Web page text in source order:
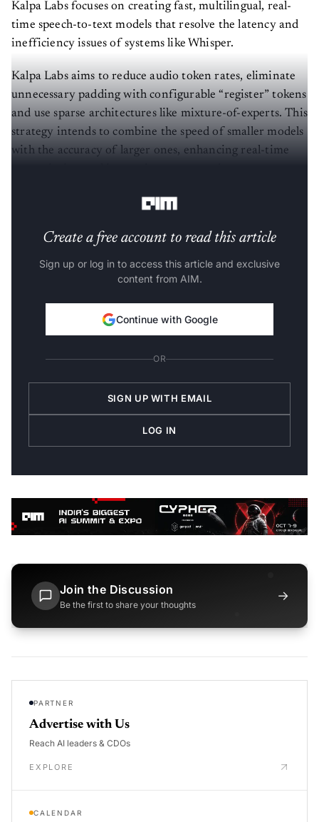
Kalpa Labs focuses on creating fast, multilingual, real-
time speech-to-text models that resolve the latency and
inefficiency issues of systems like Whisper.
Kalpa Labs aims to reduce audio token rates, eliminate
unnecessary padding with configurable “register” tokens
and use sparse architectures like mixture-of-experts. This
strategy intends to combine the speed of smaller models
with the accuracy of larger ones, enhancing real-time
Create a free account to read this article
Sign up or log in to access this article and exclusive
content from AIM.
Continue with Google
OR
SIGN UP WITH EMAIL
LOG IN
Join the Discussion
Be the first to share your thoughts
→
PARTNER
Advertise with Us
Reach AI leaders & CDOs
EXPLORE
CALENDAR